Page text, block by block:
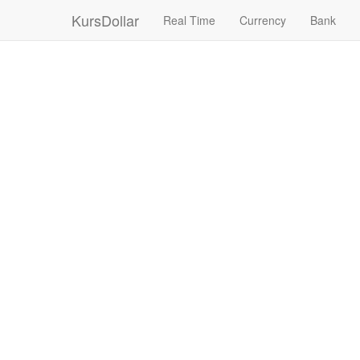
KursDollar Real Time Currency Bank